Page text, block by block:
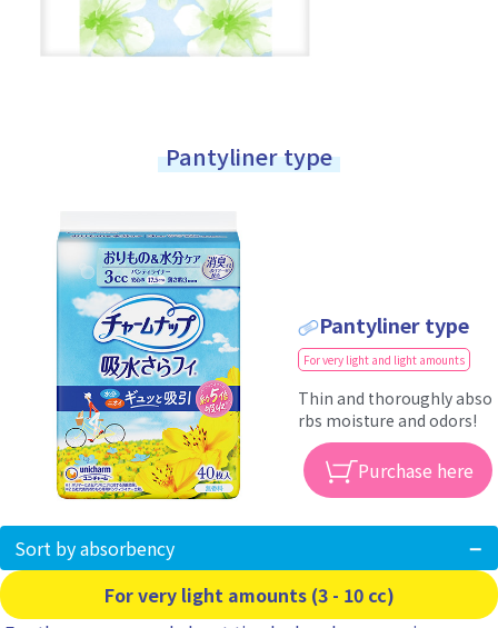
Pantyliner type
Pantyliner type
For very light and light amounts
Thin and thoroughly abso
rbs moisture and odors!
Purchase here
Sort by absorbency
For very light amounts (3 - 10 cc)